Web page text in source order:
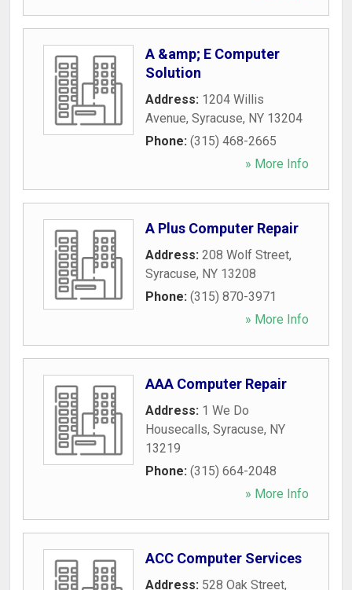
A &amp; E Computer
Solution
Address: 1204 Willis
Avenue, Syracuse, NY 13204
Phone: (315) 468-2665
» More Info
A Plus Computer Repair
Address: 208 Wolf Street,
Syracuse, NY 13208
Phone: (315) 870-3971
» More Info
AAA Computer Repair
Address: 1 We Do
Housecalls, Syracuse, NY
13219
Phone: (315) 664-2048
» More Info
ACC Computer Services
Address: 528 Oak Street,